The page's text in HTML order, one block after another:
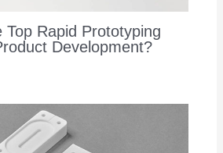
Top Rapid Prototyping
Development?